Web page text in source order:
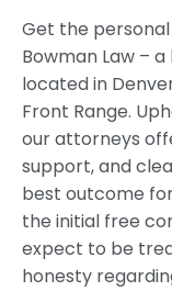
Get the
Bowman Law –
located in
Front Range.
our attorneys
support, and
best outcome
the initial free
expect to be
honesty